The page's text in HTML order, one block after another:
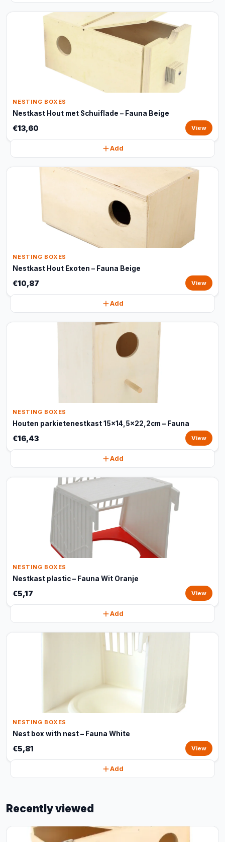
NESTING BOXES
Nestkast Hout met Schuiflade – Fauna Beige
€13,60 View
Add
NESTING BOXES
Nestkast Hout Exoten – Fauna Beige
€10,87 View
Add
NESTING BOXES
Houten parkietenestkast 15x14,5x22,2cm – Fauna
€16,43 View
Add
NESTING BOXES
Nestkast plastic – Fauna Wit Oranje
€5,17 View
Add
NESTING BOXES
Nest box with nest – Fauna White
€5,81 View
Add
Recently viewed